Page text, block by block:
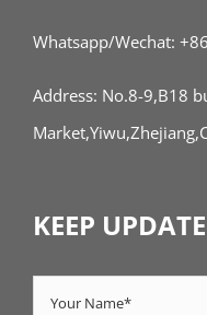
Whatsapp/Wechat:
Address: No.8-9,B18
KEEP